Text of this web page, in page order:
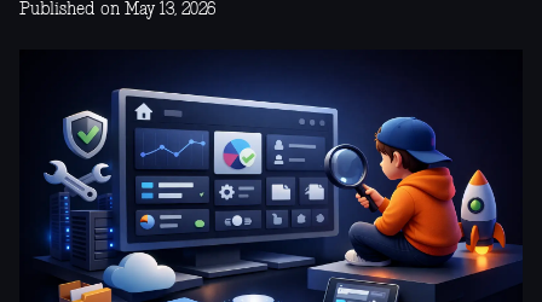
Published on May 13, 2026